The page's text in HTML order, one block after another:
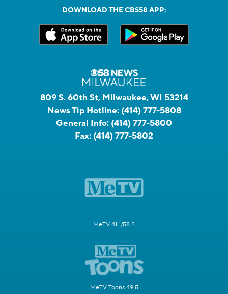
DOWNLOAD THE CBS58 APP:
809 S. 60th St, Milwaukee, WI 53214
News Tip Hotline: (414) 777-5808
General Info: (414) 777-5800
Fax: (414) 777-5802
MeTV 41.1/58.2
MeTV Toons 49.5